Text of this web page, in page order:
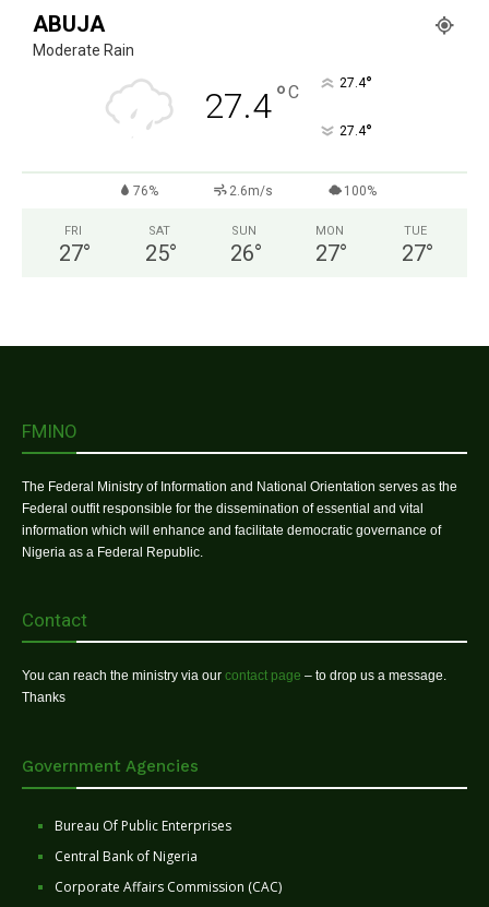
ABUJA
Moderate Rain
27.4°C 27.4°
27.4°
76% 2.6m/s 100%
FRI
27°
SAT
25°
SUN
26°
MON
27°
TUE
27°
FMINO
The Federal Ministry of Information and National Orientation serves as the
Federal outfit responsible for the dissemination of essential and vital
information which will enhance and facilitate democratic governance of
Nigeria as a Federal Republic.
Contact
You can reach the ministry via our contact page – to drop us a message.
Thanks
Government Agencies
Bureau Of Public Enterprises
Central Bank of Nigeria
Corporate Affairs Commission (CAC)